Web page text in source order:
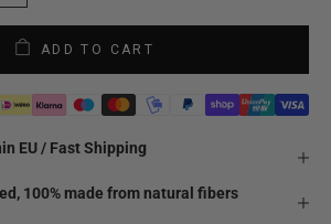
ADD TO CART
EU / Fast Shipping
100% made from natural fibers